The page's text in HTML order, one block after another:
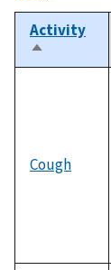
Activity
Sort
descending
Cough